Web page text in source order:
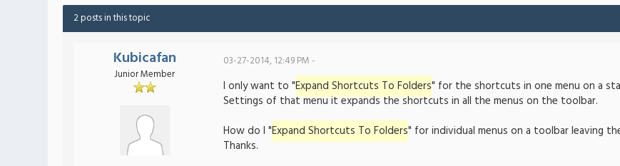
2 posts in this topic
Kubicafan
Junior Member
03-27-2014, 12:49 PM -
I only want to "Expand Shortcuts To Folders" for the shortcuts in one menu on a
Settings of that menu it expands the shortcuts in all the menus on the toolbar.
How do I "Expand Shortcuts To Folders" for individual menus on a toolbar leaving
Thanks.